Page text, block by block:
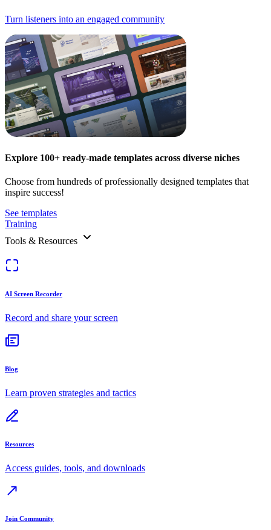
Turn listeners into an engaged community
Explore 100+ ready-made templates across diverse niches
Choose from hundreds of professionally designed templates that
inspire success!
See templates
Training
Tools & Resources
AI Screen Recorder
Record and share your screen
Blog
Learn proven strategies and tactics
Resources
Access guides, tools, and downloads
Join Community